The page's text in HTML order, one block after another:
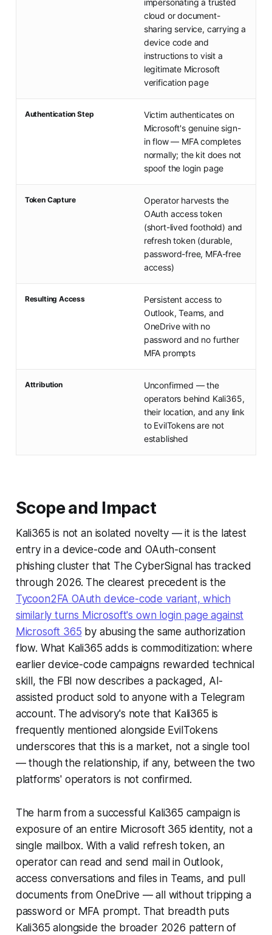
impersonating a trusted
cloud or document-
sharing service, carrying a
device code and
instructions to visit a
legitimate Microsoft
verification page
Authentication Step
Victim authenticates on
Microsoft's genuine sign-
in flow — MFA completes
normally; the kit does not
spoof the login page
Token Capture
Operator harvests the
OAuth access token
(short-lived foothold) and
refresh token (durable,
password-free, MFA-free
access)
Resulting Access
Persistent access to
Outlook, Teams, and
OneDrive with no
password and no further
MFA prompts
Attribution
Unconfirmed — the
operators behind Kali365,
their location, and any link
to EvilTokens are not
established
Scope and Impact
Kali365 is not an isolated novelty — it is the latest
entry in a device-code and OAuth-consent
phishing cluster that The CyberSignal has tracked
through 2026. The clearest precedent is the
Tycoon2FA OAuth device-code variant, which
similarly turns Microsoft's own login page against
Microsoft 365 by abusing the same authorization
flow. What Kali365 adds is commoditization: where
earlier device-code campaigns rewarded technical
skill, the FBI now describes a packaged, AI-
assisted product sold to anyone with a Telegram
account. The advisory's note that Kali365 is
frequently mentioned alongside EvilTokens
underscores that this is a market, not a single tool
— though the relationship, if any, between the two
platforms' operators is not confirmed.
The harm from a successful Kali365 campaign is
exposure of an entire Microsoft 365 identity, not a
single mailbox. With a valid refresh token, an
operator can read and send mail in Outlook,
access conversations and files in Teams, and pull
documents from OneDrive — all without tripping a
password or MFA prompt. That breadth puts
Kali365 alongside the broader 2026 pattern of